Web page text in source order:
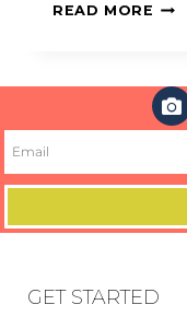
READ MORE
GET STARTED